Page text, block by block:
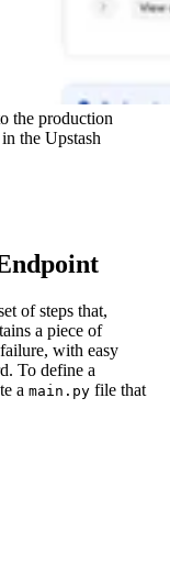
the production
the Upstash
of steps that,
a piece of
with easy
To define a
a main.py file that